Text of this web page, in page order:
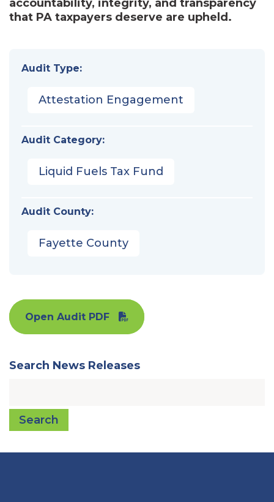
accountability, integrity, and transparency
that PA taxpayers deserve are upheld.
Audit Type:
Attestation Engagement
Audit Category:
Liquid Fuels Tax Fund
Audit County:
Fayette County
Open Audit PDF
Search News Releases
Search